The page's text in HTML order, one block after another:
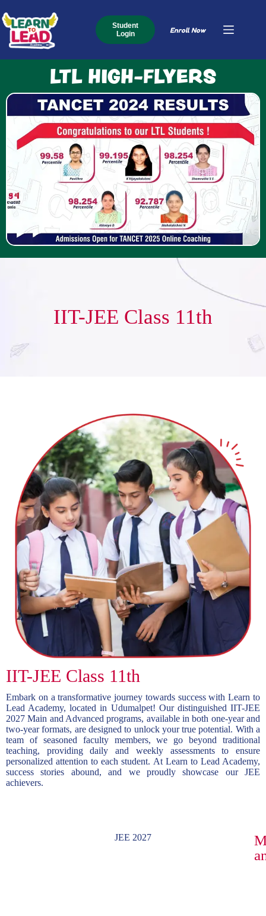
Student
Login
Enroll Now
LTL HIGH-FLYERS
IIT-JEE Class 11th
IIT-JEE Class 11th
Embark on a transformative journey towards success with Learn to
Lead Academy, located in Udumalpet! Our distinguished IIT-JEE
2027 Main and Advanced programs, available in both one-year and
two-year formats, are designed to unlock your true potential. With a
team of seasoned faculty members, we go beyond traditional
teaching, providing daily and weekly assessments to ensure
personalized attention to each student. At Learn to Lead Academy,
success stories abound, and we proudly showcase our JEE
achievers.
JEE 2027